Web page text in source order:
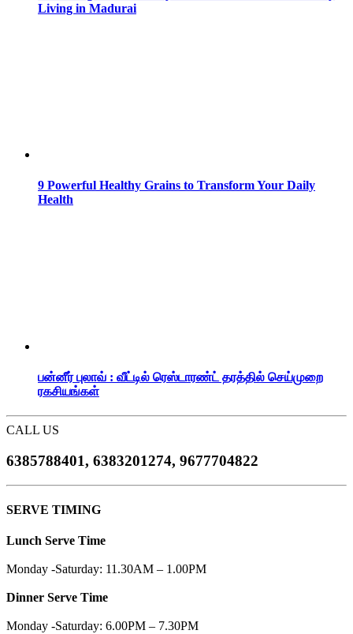
Living in Madurai
9 Powerful Healthy Grains to Transform Your Daily
Health
பன்னீர் புலாவ் : வீட்டில் ரெஸ்டாரண்ட் தரத்தில் செய்முறை
ரகசியங்கள்
CALL US
6385788401, 6383201274, 9677704822
SERVE TIMING
Lunch Serve Time
Monday -Saturday: 11.30AM – 1.00PM
Dinner Serve Time
Monday -Saturday: 6.00PM – 7.30PM